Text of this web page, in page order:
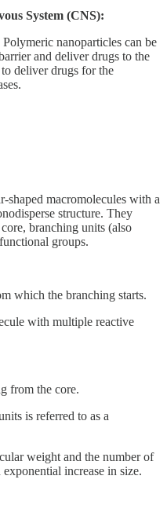
System (CNS):
Polymeric nanoparticles can be
and deliver drugs to the
deliver drugs for the
shaped macromolecules with a
structure. They
branching units (also
groups.
which the branching starts.
with multiple reactive
from the core.
is referred to as a
weight and the number of
increase in size.